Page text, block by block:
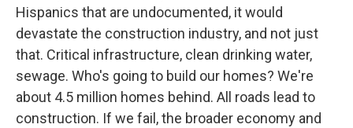
Hispanics that are undocumented, it would
devastate the construction industry, and not just
that. Critical infrastructure, clean drinking water,
sewage. Who's going to build our homes? We're
about 4.5 million homes behind. All roads lead to
construction. If we fail, the broader economy and